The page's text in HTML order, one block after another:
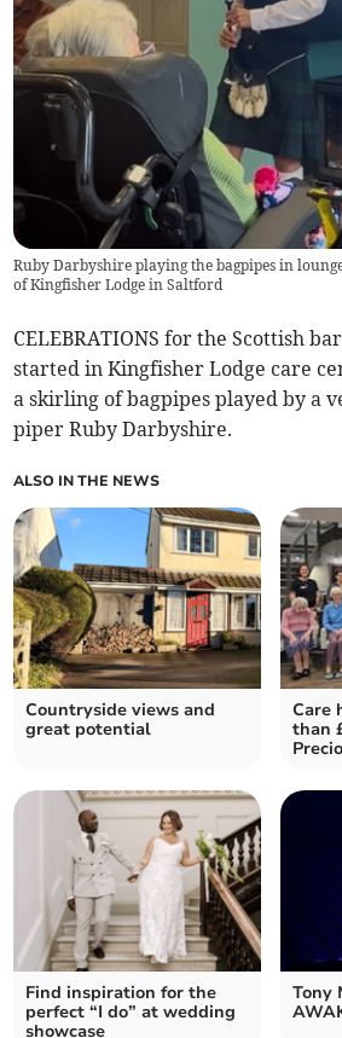
Ruby Darbyshire playing the bagpipes in
of Kingfisher Lodge in Saltford
CELEBRATIONS for the Scottish
started in Kingfisher Lodge care
a skirling of bagpipes played by a
piper Ruby Darbyshire.
ALSO IN THE NEWS
Countryside views and
great potential
Care
than
Find inspiration for the
perfect “I do” at wedding
showcase
Tony